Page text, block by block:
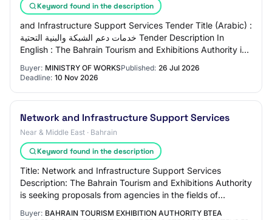
Keyword found in the description
and Infrastructure Support Services Tender Title (Arabic) :
خدمات دعم الشبكة والبنية التحتية Tender Description In
English : The Bahrain Tourism and Exhibitions Authority is
Buyer: MINISTRY OF WORKSPublished: 26 Jul 2026
Deadline: 10 Nov 2026
Network and Infrastructure Support Services
Near & Middle East · Bahrain
Keyword found in the description
Title: Network and Infrastructure Support Services
Description: The Bahrain Tourism and Exhibitions Authority
is seeking proposals from agencies in the fields of
Buyer: BAHRAIN TOURISM EXHIBITION AUTHORITY BTEA